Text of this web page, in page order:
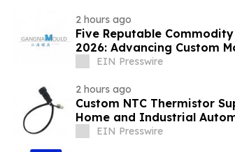
2 hours ago
Five Reputable
2026: Advancing Custom
EIN Presswire
2 hours ago
Custom NTC Thermistor
Home and Industrial
EIN Presswire